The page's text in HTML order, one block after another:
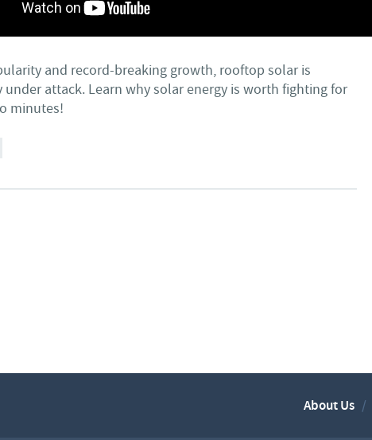
and record-breaking growth, rooftop solar is
under attack. Learn why solar energy is worth fighting for
minutes!
SIERRA CLUB - SOLAR IS WORTH FIGHTING FOR
About Us